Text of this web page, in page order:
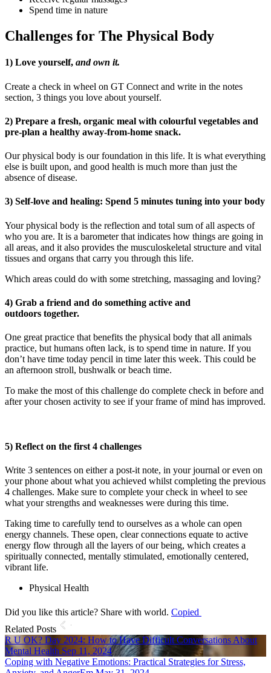
Spend time in nature
Challenges for The Physical Body
1) Love yourself, and own it.
Create a check in wheel on GT Connect and write in the notes
section, 3 things you love about yourself.
2) Prepare a fresh, organic meal with colourful vegetables and
pre-plan a healthy away-from-home snack.
Our physical body is our foundation in this life. It is what everything
else is built upon, and good health is much more than just the
absence of disease.
3) Self-love and healing: Spend 5 minutes tuning into your body
Your physical body is the reflection and total sum of all aspects of
who you are. It is a barometer that indicates how things are going in
all areas, and it also provides the musculoskeletal structure and vital
tissues and organs that carry you through this life.
Which areas could do with some stretching, massaging and loving?
4) Grab a friend and do something active and
outdoors together.
One great practice that benefits the physical body that all animals
practice, but humans often lack, is to spend time in nature. If you
don’t have time today pencil in time later this week. This could be
an afternoon stroll, bushwalk or beach time.
To make the most of this challenge do complete check in before and
after your chosen activity to see if your frame of mind has improved.
5) Reflect on the first 4 challenges
Write 3 sentences on either a post-it note, in your journal or even on
your phone about what you achieved whilst completing the previous
4 challenges. Make sure to complete your check in wheel to see
what your strengths and weaknesses were during this time.
Taking time to carefully tend to ourselves as a whole can open
energy channels. These open, clear connections equate to active
energy flow through all the layers of our being, which creates a
spiritually connected, mentally stimulated, emotionally centered,
vibrant life.
Physical Health
Did you like this article? Share with world. Copied
Related Posts
R U OK? Day 2024: How to Have Difficult Conversations About
Mental Health Sep 11, 2024
Coping with Negative Emotions: Practical Strategies for Stress,